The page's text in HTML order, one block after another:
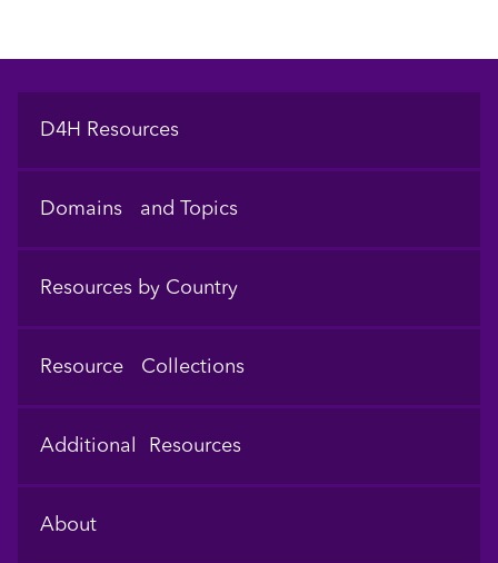
Footer
D4H Resources
Domains and Topics
Resources by Country
Resource Collections
Additional Resources
About